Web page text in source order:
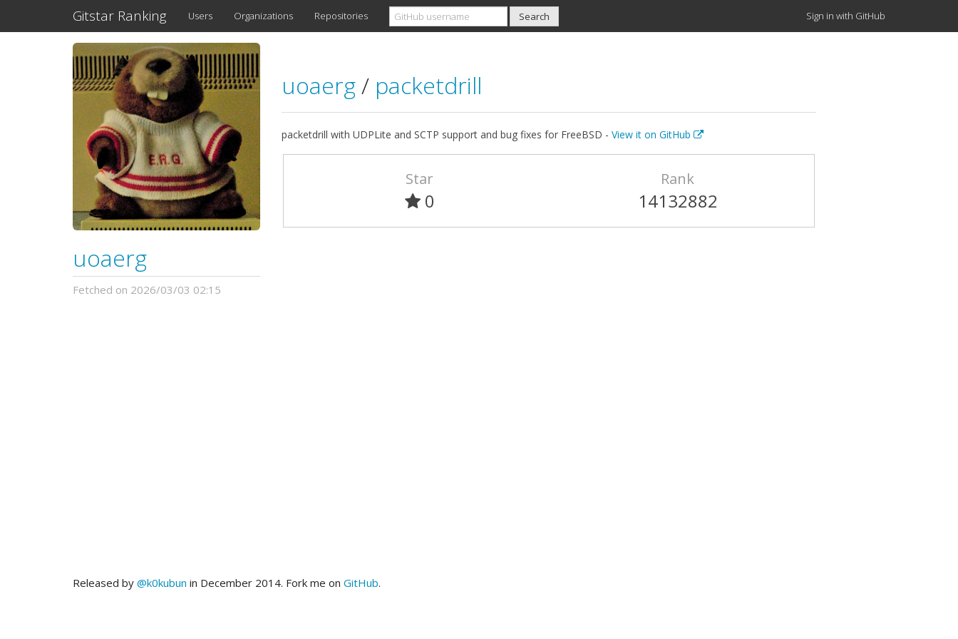
Gitstar Ranking Users Organizations Repositories Sign in with GitHub
uoaerg
Fetched on 2026/03/03 02:15
uoaerg/ packetdrill
packetdrill with UDPLite and SCTP support and bug fixes for FreeBSD - View it on GitHub
Star
0
Rank
14132882
Released by @k0kubun in December 2014. Fork me on GitHub.